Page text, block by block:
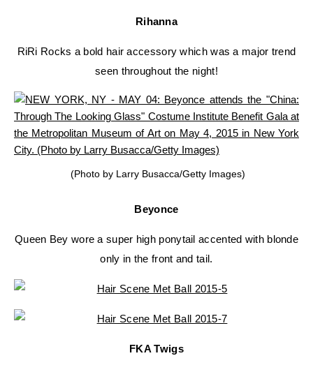
Rihanna
RiRi Rocks a bold hair accessory which was a major trend
seen throughout the night!
(Photo by Larry Busacca/Getty Images)
Beyonce
Queen Bey wore a super high ponytail accented with blonde
only in the front and tail.
FKA Twigs